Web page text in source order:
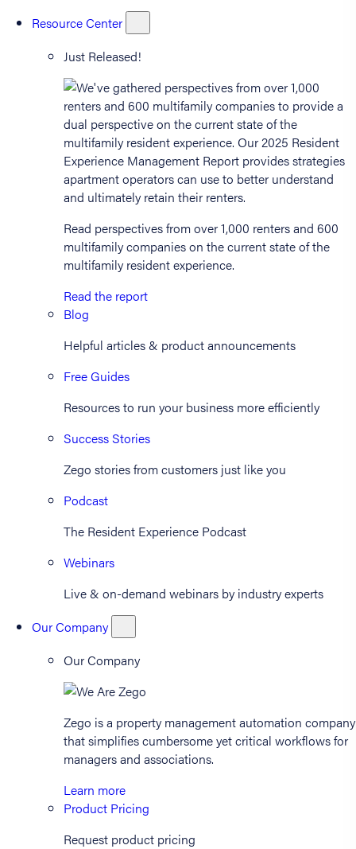
Resource Center
Just Released!
Read perspectives from over 1,000 renters and 600
multifamily companies on the current state of the
multifamily resident experience.
Read the report
Blog
Helpful articles & product announcements
Free Guides
Resources to run your business more efficiently
Success Stories
Zego stories from customers just like you
Podcast
The Resident Experience Podcast
Webinars
Live & on-demand webinars by industry experts
Our Company
Our Company
Zego is a property management automation company
that simplifies cumbersome yet critical workflows for
managers and associations.
Learn more
Product Pricing
Request product pricing